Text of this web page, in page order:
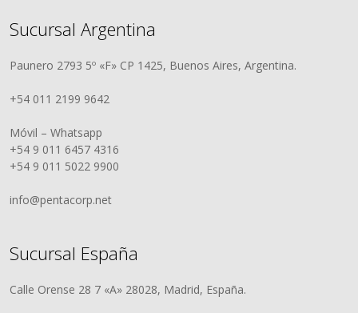
Sucursal Argentina
Paunero 2793 5º «F» CP 1425, Buenos Aires, Argentina.
+54 011 2199 9642
Móvil – Whatsapp
+54 9 011 6457 4316
+54 9 011 5022 9900
info@pentacorp.net
Sucursal España
Calle Orense 28 7 «A» 28028, Madrid, España.